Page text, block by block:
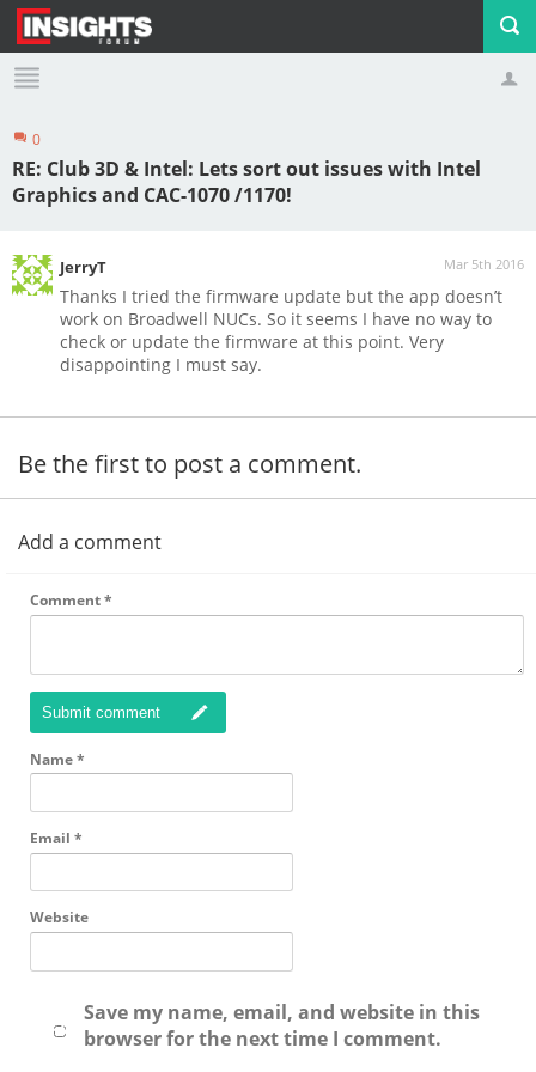
Profile Logout
0
RE: Club 3D & Intel: Lets sort out issues with Intel
Graphics and CAC-1070 /1170!
Mar 5th 2016
JerryT
Thanks I tried the firmware update but the app doesn’t
work on Broadwell NUCs. So it seems I have no way to
check or update the firmware at this point. Very
disappointing I must say.
Be the first to post a comment.
Add a comment
Comment*
Submit comment
Name*
Email *
Website
Save my name, email, and website in this
browser for the next time I comment.